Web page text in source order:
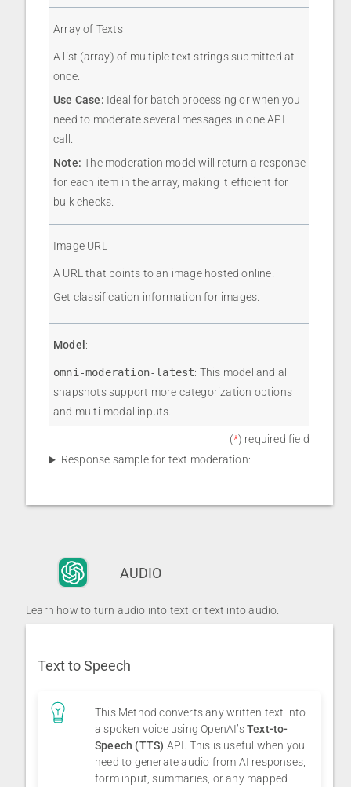
Array of Texts
A list (array) of multiple text strings submitted at
once.
Use Case: Ideal for batch processing or when you
need to moderate several messages in one API
call.
Note: The moderation model will return a response
for each item in the array, making it efficient for
bulk checks.
Image URL
A URL that points to an image hosted online.
Get classification information for images.
Model :
omni-moderation-latest: This model and all
snapshots support more categorization options
and multi-modal inputs.
(*) required field
Response sample for text moderation:
AUDIO
Learn how to turn audio into text or text into audio.
Text to Speech
This Method converts any written text into
a spoken voice using OpenAI’sText-to-
Speech (TTS) API. This is useful when you
need to generate audio from AI responses,
form input, summaries, or any mapped